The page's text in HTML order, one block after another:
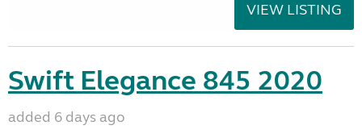
VIEW LISTING
Swift Elegance 845 2020
added 6 days ago